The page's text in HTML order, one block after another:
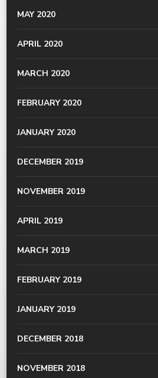
MAY 2020
APRIL 2020
MARCH 2020
FEBRUARY 2020
JANUARY 2020
DECEMBER 2019
NOVEMBER 2019
APRIL 2019
MARCH 2019
FEBRUARY 2019
JANUARY 2019
DECEMBER 2018
NOVEMBER 2018